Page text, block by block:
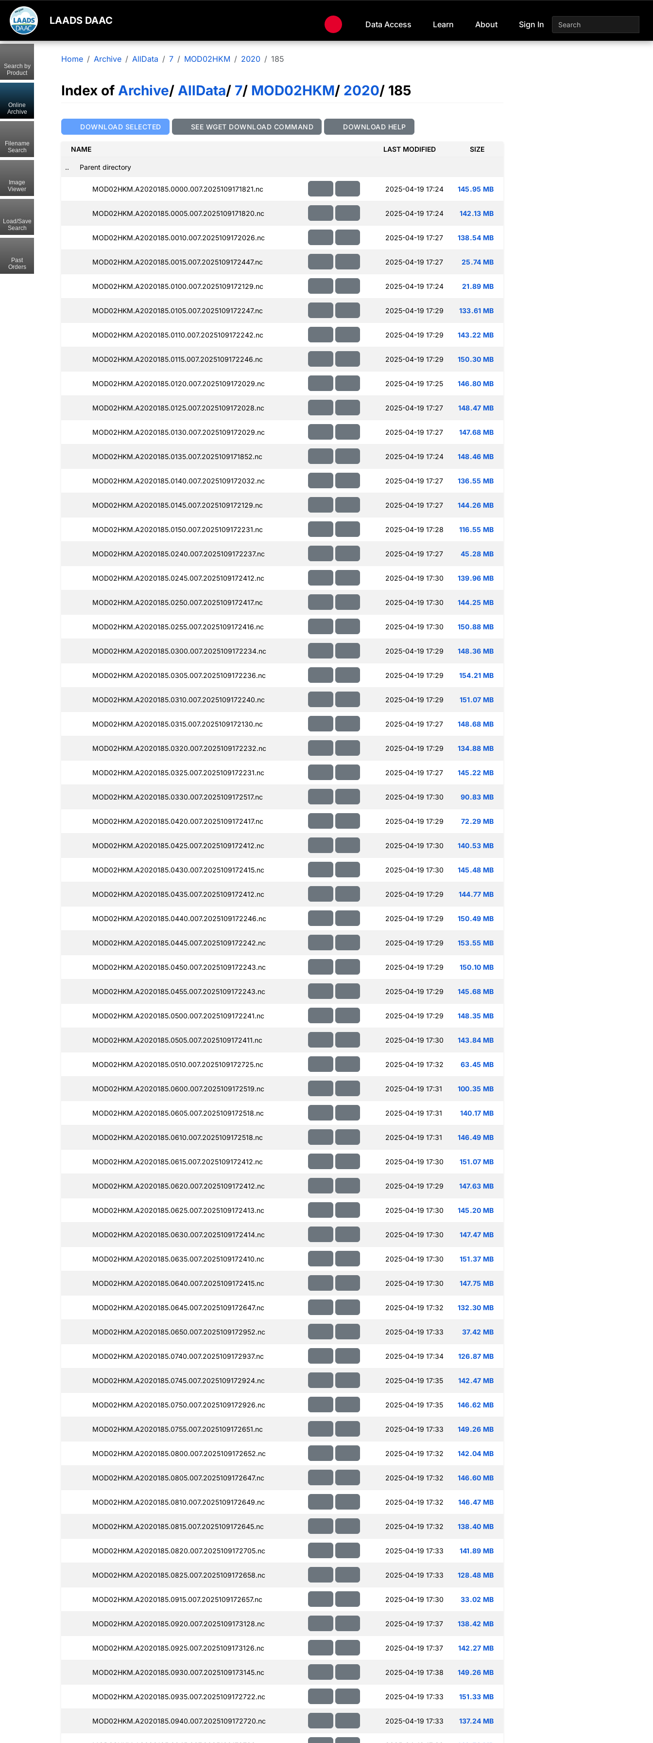
LAADS DAAC Data Access Learn About Sign In
Home Archive AllData 7 MOD02HKM 2020 185
Index of Archive/ AllData/ 7/ MOD02HKM/ 2020/ 185
DOWNLOAD SELECTED SEE WGET DOWNLOAD COMMAND DOWNLOAD HELP
NAME LAST MODIFIED SIZE
.. Parent directory
MOD02HKM.A2020185.0000.007.2025109171821.nc 2025-04-19 17:24 145.95 MB
MOD02HKM.A2020185.0005.007.2025109171820.nc 2025-04-19 17:24 142.13 MB
MOD02HKM.A2020185.0010.007.2025109172026.nc 2025-04-19 17:27 138.54 MB
MOD02HKM.A2020185.0015.007.2025109172447.nc 2025-04-19 17:27 25.74 MB
MOD02HKM.A2020185.0100.007.2025109172129.nc 2025-04-19 17:24 21.89 MB
MOD02HKM.A2020185.0105.007.2025109172247.nc 2025-04-19 17:29 133.61 MB
MOD02HKM.A2020185.0110.007.2025109172242.nc 2025-04-19 17:29 143.22 MB
MOD02HKM.A2020185.0115.007.2025109172246.nc 2025-04-19 17:29 150.30 MB
MOD02HKM.A2020185.0120.007.2025109172029.nc 2025-04-19 17:25 146.80 MB
MOD02HKM.A2020185.0125.007.2025109172028.nc 2025-04-19 17:27 148.47 MB
MOD02HKM.A2020185.0130.007.2025109172029.nc 2025-04-19 17:27 147.68 MB
MOD02HKM.A2020185.0135.007.2025109171852.nc 2025-04-19 17:24 148.46 MB
MOD02HKM.A2020185.0140.007.2025109172032.nc 2025-04-19 17:27 136.55 MB
MOD02HKM.A2020185.0145.007.2025109172129.nc 2025-04-19 17:27 144.26 MB
MOD02HKM.A2020185.0150.007.2025109172231.nc 2025-04-19 17:28 116.55 MB
MOD02HKM.A2020185.0240.007.2025109172237.nc 2025-04-19 17:27 45.28 MB
MOD02HKM.A2020185.0245.007.2025109172412.nc 2025-04-19 17:30 139.96 MB
MOD02HKM.A2020185.0250.007.2025109172417.nc 2025-04-19 17:30 144.25 MB
MOD02HKM.A2020185.0255.007.2025109172416.nc 2025-04-19 17:30 150.88 MB
MOD02HKM.A2020185.0300.007.2025109172234.nc 2025-04-19 17:29 148.36 MB
MOD02HKM.A2020185.0305.007.2025109172236.nc 2025-04-19 17:29 154.21 MB
MOD02HKM.A2020185.0310.007.2025109172240.nc 2025-04-19 17:29 151.07 MB
MOD02HKM.A2020185.0315.007.2025109172130.nc 2025-04-19 17:27 148.68 MB
MOD02HKM.A2020185.0320.007.2025109172232.nc 2025-04-19 17:29 134.88 MB
MOD02HKM.A2020185.0325.007.2025109172231.nc 2025-04-19 17:27 145.22 MB
MOD02HKM.A2020185.0330.007.2025109172517.nc 2025-04-19 17:30 90.83 MB
MOD02HKM.A2020185.0420.007.2025109172417.nc 2025-04-19 17:29 72.29 MB
MOD02HKM.A2020185.0425.007.2025109172412.nc 2025-04-19 17:30 140.53 MB
MOD02HKM.A2020185.0430.007.2025109172415.nc 2025-04-19 17:30 145.48 MB
MOD02HKM.A2020185.0435.007.2025109172412.nc 2025-04-19 17:29 144.77 MB
MOD02HKM.A2020185.0440.007.2025109172246.nc 2025-04-19 17:29 150.49 MB
MOD02HKM.A2020185.0445.007.2025109172242.nc 2025-04-19 17:29 153.55 MB
MOD02HKM.A2020185.0450.007.2025109172243.nc 2025-04-19 17:29 150.10 MB
MOD02HKM.A2020185.0455.007.2025109172243.nc 2025-04-19 17:29 145.68 MB
MOD02HKM.A2020185.0500.007.2025109172241.nc 2025-04-19 17:29 148.35 MB
MOD02HKM.A2020185.0505.007.2025109172411.nc 2025-04-19 17:30 143.84 MB
MOD02HKM.A2020185.0510.007.2025109172725.nc 2025-04-19 17:32 63.45 MB
MOD02HKM.A2020185.0600.007.2025109172519.nc 2025-04-19 17:31 100.35 MB
MOD02HKM.A2020185.0605.007.2025109172518.nc 2025-04-19 17:31 140.17 MB
MOD02HKM.A2020185.0610.007.2025109172518.nc 2025-04-19 17:31 146.49 MB
MOD02HKM.A2020185.0615.007.2025109172412.nc 2025-04-19 17:30 151.07 MB
MOD02HKM.A2020185.0620.007.2025109172412.nc 2025-04-19 17:29 147.63 MB
MOD02HKM.A2020185.0625.007.2025109172413.nc 2025-04-19 17:30 145.20 MB
MOD02HKM.A2020185.0630.007.2025109172414.nc 2025-04-19 17:30 147.47 MB
MOD02HKM.A2020185.0635.007.2025109172410.nc 2025-04-19 17:30 151.37 MB
MOD02HKM.A2020185.0640.007.2025109172415.nc 2025-04-19 17:30 147.75 MB
MOD02HKM.A2020185.0645.007.2025109172647.nc 2025-04-19 17:32 132.30 MB
MOD02HKM.A2020185.0650.007.2025109172952.nc 2025-04-19 17:33 37.42 MB
MOD02HKM.A2020185.0740.007.2025109172937.nc 2025-04-19 17:34 126.87 MB
MOD02HKM.A2020185.0745.007.2025109172924.nc 2025-04-19 17:35 142.47 MB
MOD02HKM.A2020185.0750.007.2025109172926.nc 2025-04-19 17:35 146.62 MB
MOD02HKM.A2020185.0755.007.2025109172651.nc 2025-04-19 17:33 149.26 MB
MOD02HKM.A2020185.0800.007.2025109172652.nc 2025-04-19 17:32 142.04 MB
MOD02HKM.A2020185.0805.007.2025109172647.nc 2025-04-19 17:32 146.60 MB
MOD02HKM.A2020185.0810.007.2025109172649.nc 2025-04-19 17:32 146.47 MB
MOD02HKM.A2020185.0815.007.2025109172645.nc 2025-04-19 17:32 138.40 MB
MOD02HKM.A2020185.0820.007.2025109172705.nc 2025-04-19 17:33 141.89 MB
MOD02HKM.A2020185.0825.007.2025109172658.nc 2025-04-19 17:33 128.48 MB
MOD02HKM.A2020185.0915.007.2025109172657.nc 2025-04-19 17:30 33.02 MB
MOD02HKM.A2020185.0920.007.2025109173128.nc 2025-04-19 17:37 138.42 MB
MOD02HKM.A2020185.0925.007.2025109173126.nc 2025-04-19 17:37 142.27 MB
MOD02HKM.A2020185.0930.007.2025109173145.nc 2025-04-19 17:38 149.26 MB
MOD02HKM.A2020185.0935.007.2025109172722.nc 2025-04-19 17:33 151.33 MB
MOD02HKM.A2020185.0940.007.2025109172720.nc 2025-04-19 17:33 137.24 MB
Search by
Product
Online
Archive
Filename
Search
Image
Viewer
Load/Save
Search
Past
Orders